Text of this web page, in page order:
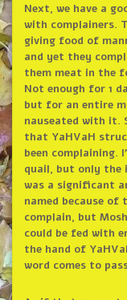
Next, we have a
with complainers.
giving food of
and yet they
them meat in the
Not enough for 1
but for an entire
nauseated with it.
that YaHVaH
been complaining.
quail, but only the
was a significant
named because of
complain, but
could be fed with
the hand of
word comes to